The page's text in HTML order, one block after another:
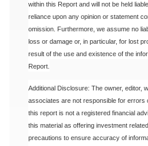
within this Report and will not be held
reliance upon any opinion or statement
omission. Furthermore, we assume no
loss or damage or, in particular, for lost
result of the use and existence of the
Report.
Additional Disclosure: The owner, editor,
associates are not responsible for errors
this report is not a registered financial
this material as offering investment
precautions to ensure accuracy of